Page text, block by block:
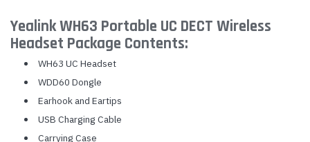
Yealink WH63 Portable UC DECT Wireless
Headset Package Contents:
WH63 UC Headset
WDD60 Dongle
Earhook and Eartips
USB Charging Cable
Carrying Case